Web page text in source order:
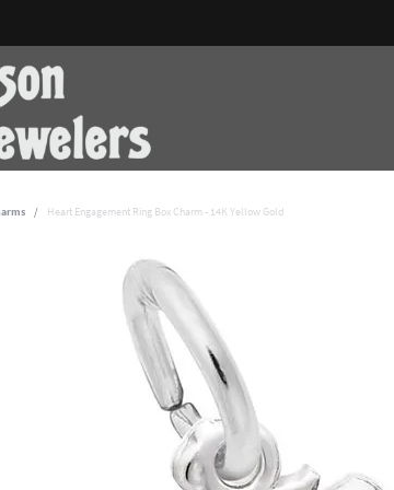
Heart Engagement Ring Box Charm - 14K Yellow Gold